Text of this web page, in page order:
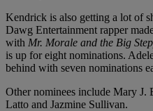
Kendrick is also getting a lot of
Dawg Entertainment rapper
with Mr. Morale and the Big
is up for eight nominations.
behind with seven nominations
Other nominees include Mary
Latto and Jazmine Sullivan.